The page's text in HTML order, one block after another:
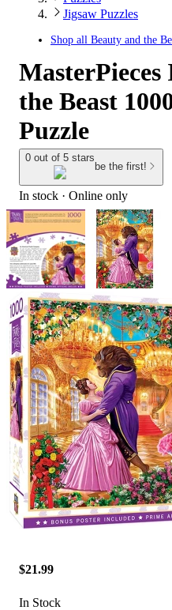
Jigsaw Puzzles
Shop all Beauty and the
the Beast
Puzzle
0 out of 5 stars
be the first!
In stock · Online only
$21.99
In Stock